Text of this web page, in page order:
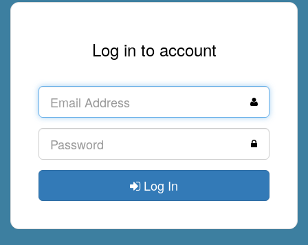
Log in to account
Log In